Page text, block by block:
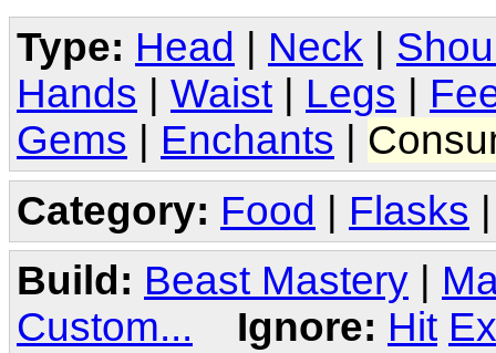
Type: Head Neck
Hands
Waist Legs
Gems
Enchants
Category: Food | Flasks
Build: Beast Mastery
Custom...
Ignore: Hit